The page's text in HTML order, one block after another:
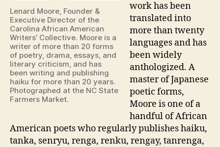
Lenard Moore, Founder &
Executive Director of the
Carolina African American
Writers’ Collective. Moore is a
writer of more than 20 forms
of poetry, drama, essays, and
literary criticism, and has
been writing and publishing
haiku for more than 20 years.
Photographed at the NC State
Farmers Market.
work has been
translated into
more than twenty
languages and has
been widely
anthologized. A
master of Japanese
poetic forms,
Moore is one of a
handful of African
American poets who regularly publishes haiku,
tanka, senryu, renga, renku, rengay, tanrenga,